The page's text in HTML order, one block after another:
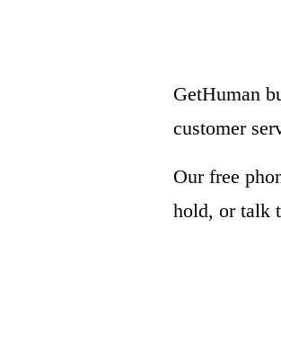
GetHuman
customer
Our free
hold, or talk